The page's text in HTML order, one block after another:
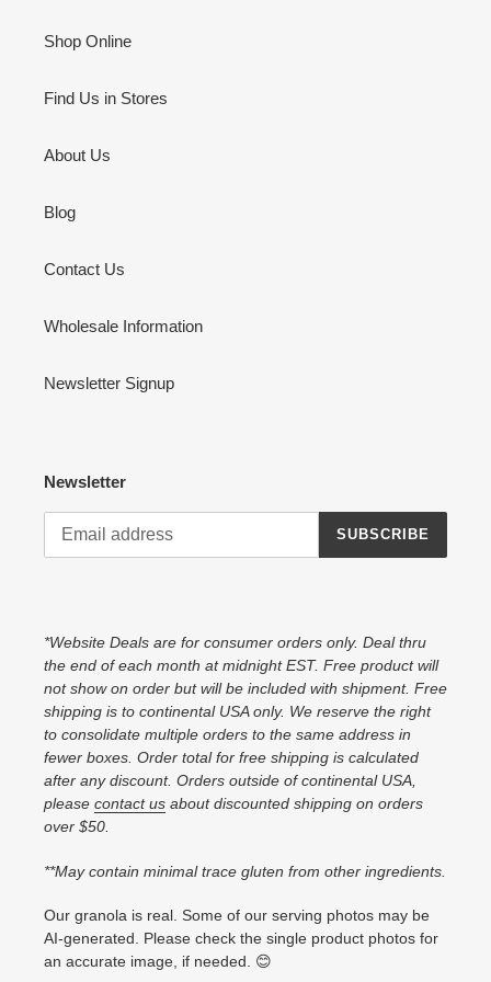
Shop Online
Find Us in Stores
About Us
Blog
Contact Us
Wholesale Information
Newsletter Signup
Newsletter
SUBSCRIBE
*Website Deals are for consumer orders only. Deal thru
the end of each month at midnight EST. Free product will
not show on order but will be included with shipment. Free
shipping is to continental USA only. We reserve the right
to consolidate multiple orders to the same address in
fewer boxes. Order total for free shipping is calculated
after any discount. Orders outside of continental USA,
please contact us about discounted shipping on orders
over $50.
**May contain minimal trace gluten from other ingredients.
Our granola is real. Some of our serving photos may be
AI-generated. Please check the single product photos for
an accurate image, if needed. 😊